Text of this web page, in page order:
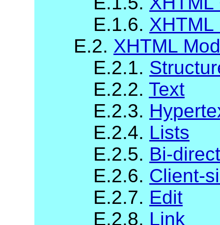
E.1.6.
E.2. XHTML
E.2.1.
E.2.2. Text
E.2.3.
E.2.4. Lists
E.2.5. Bi-
E.2.6. Client-
E.2.7. Edit
E.2.8. Link